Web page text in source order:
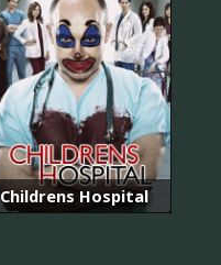
Childrens Hospital